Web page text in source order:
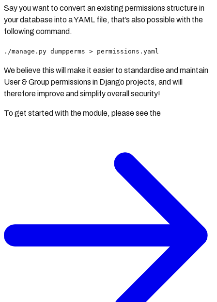
Say you want to convert an existing permissions structure in
your database into a YAML file, that’s also possible with the
following command.
./manage.py dumpperms > permissions.yaml
We believe this will make it easier to standardise and maintain
User & Group permissions in Django projects, and will
therefore improve and simplify overall security!
To get started with the module, please see the